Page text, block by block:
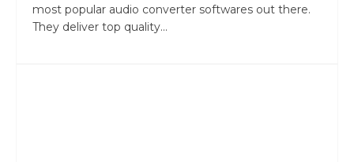
most popular audio converter softwares out there.
They deliver top quality...